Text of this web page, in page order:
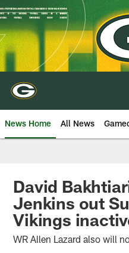
Skip
to
main
content
News Home All News
David
Jenkins out
Vikings
WR Allen Lazard also will